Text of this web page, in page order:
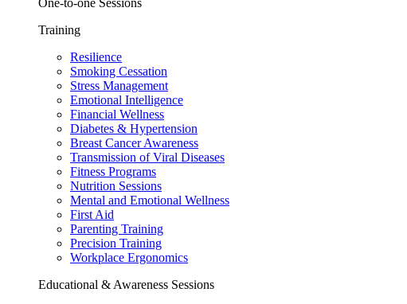
One-to-one Sessions
Training
Resilience
Smoking Cessation
Stress Management
Emotional Intelligence
Financial Wellness
Diabetes & Hypertension
Breast Cancer Awareness
Transmission of Viral Diseases
Fitness Programs
Nutrition Sessions
Mental and Emotional Wellness
First Aid
Parenting Training
Precision Training
Workplace Ergonomics
Educational & Awareness Sessions